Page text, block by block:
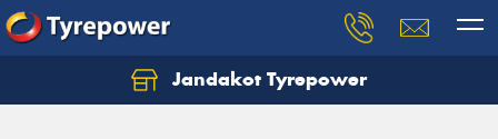
Jandakot Tyrepower
Let us know what you need, and our team will